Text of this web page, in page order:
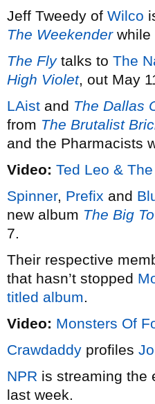
Jeff Tweedy of Wilco
The Weekenderwhile
The Flytalks to The
High Violet, out May
LAist and The Dallas
from The Brutalist
and the Pharmacists
Video: Ted Leo &
Spinner, Prefix and
new album The Big
7.
Their respective
that hasn’t stopped
titled album.
Video: Monsters Of
Crawdaddy profiles
NPR is streaming the
last week.